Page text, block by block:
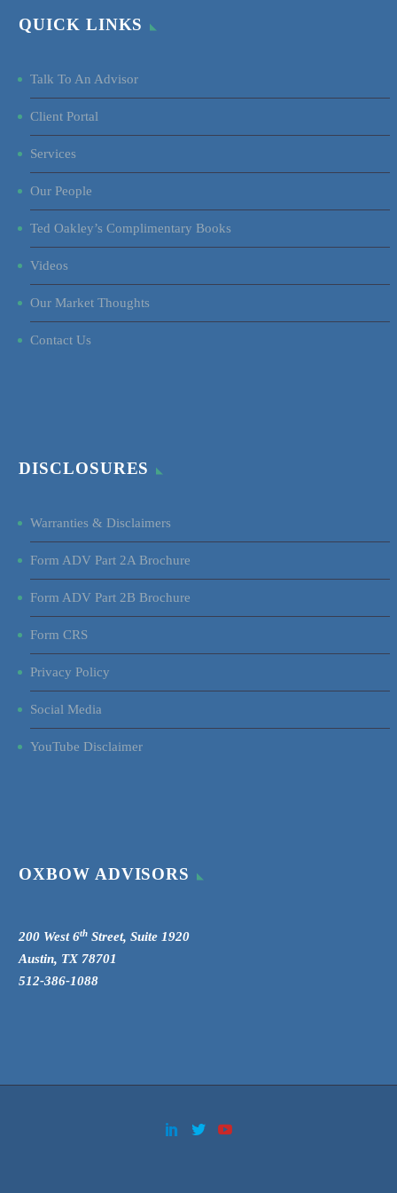
QUICK LINKS
Talk To An Advisor
Client Portal
Services
Our People
Ted Oakley’s Complimentary Books
Videos
Our Market Thoughts
Contact Us
DISCLOSURES
Warranties & Disclaimers
Form ADV Part 2A Brochure
Form ADV Part 2B Brochure
Form CRS
Privacy Policy
Social Media
YouTube Disclaimer
OXBOW ADVISORS
200 West 6th Street, Suite 1920
Austin, TX 78701
512-386-1088